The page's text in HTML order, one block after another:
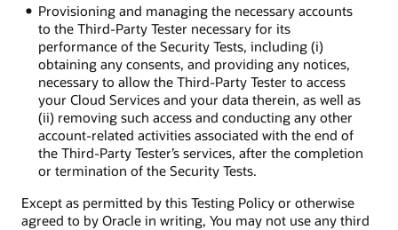
Provisioning and managing the necessary accounts
to the Third-Party Tester necessary for its
performance of the Security Tests, including (i)
obtaining any consents, and providing any notices,
necessary to allow the Third-Party Tester to access
your Cloud Services and your data therein, as well as
(ii) removing such access and conducting any other
account-related activities associated with the end of
the Third-Party Tester’s services, after the completion
or termination of the Security Tests.
Except as permitted by this Testing Policy or otherwise
agreed to by Oracle in writing, You may not use any third